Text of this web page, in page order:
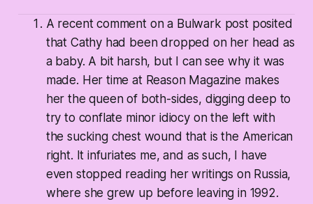
A recent comment on a Bulwark post posited
that Cathy had been dropped on her head as
a baby. A bit harsh, but I can see why it was
made. Her time at Reason Magazine makes
her the queen of both-sides, digging deep to
try to conflate minor idiocy on the left with
the sucking chest wound that is the American
right. It infuriates me, and as such, I have
even stopped reading her writings on Russia,
where she grew up before leaving in 1992.